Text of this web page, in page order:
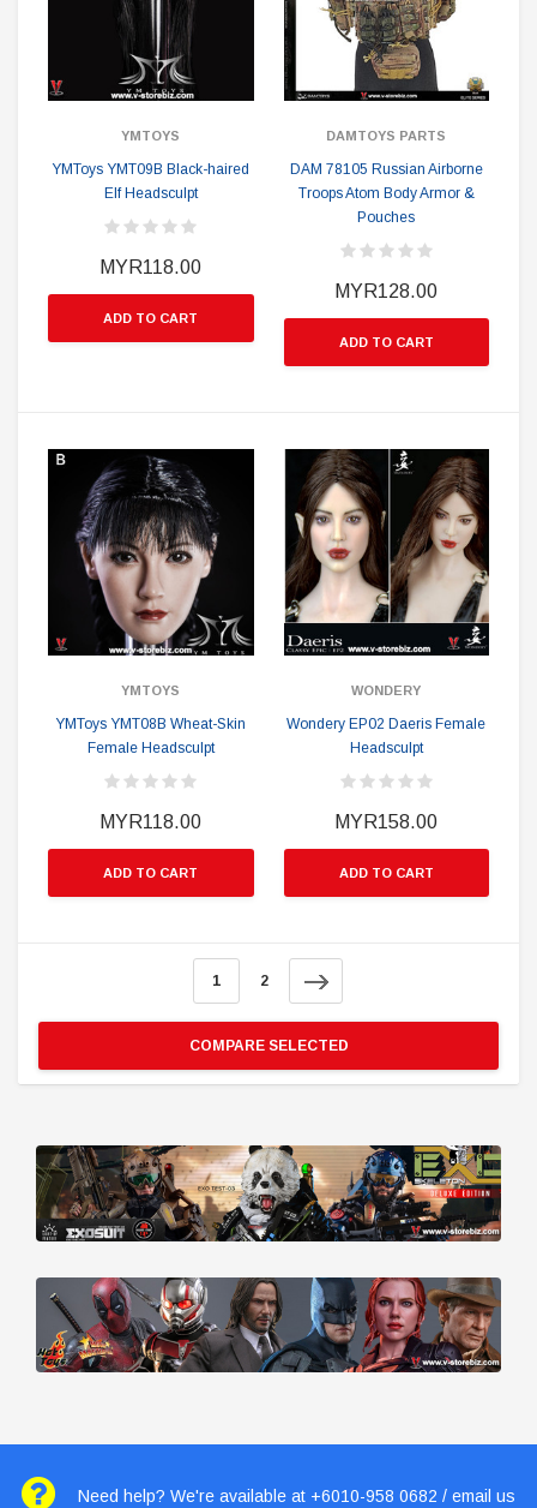
YMTOYS
YMToys YMT09B Black-haired
Elf Headsculpt
MYR118.00
ADD TO CART
DAMTOYS PARTS
DAM 78105 Russian Airborne
Troops Atom Body Armor &
Pouches
MYR128.00
ADD TO CART
YMTOYS
YMToys YMT08B Wheat-Skin
Female Headsculpt
MYR118.00
ADD TO CART
WONDERY
Wondery EP02 Daeris Female
Headsculpt
MYR158.00
ADD TO CART
1 2
COMPARE SELECTED
Need help? We're available at +6010-958 0682 / email us